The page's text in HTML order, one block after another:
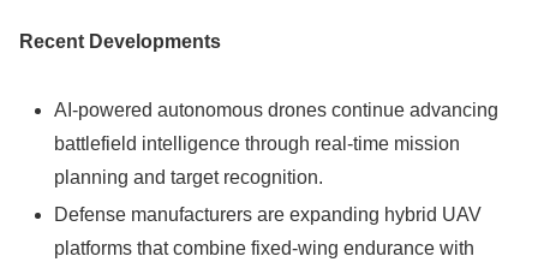
Recent Developments
AI-powered autonomous drones continue advancing
battlefield intelligence through real-time mission
planning and target recognition.
Defense manufacturers are expanding hybrid UAV
platforms that combine fixed-wing endurance with